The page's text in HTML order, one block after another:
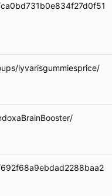
lyvarisgummiesprice/